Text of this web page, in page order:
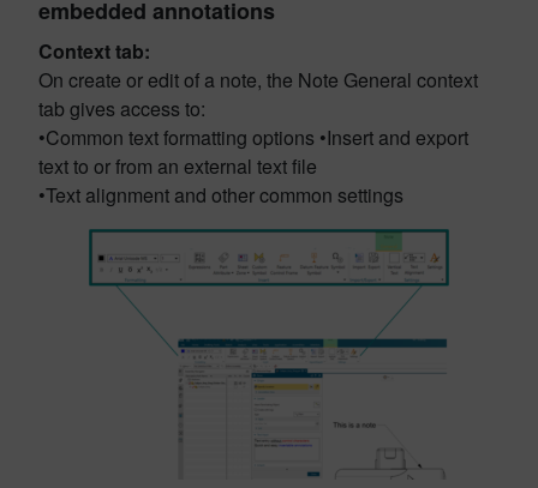
embedded annotations
Context tab:
On create or edit of a note, the Note General context
tab gives access to:
•Common text formatting options •Insert and export
text to or from an external text file
•Text alignment and other common settings